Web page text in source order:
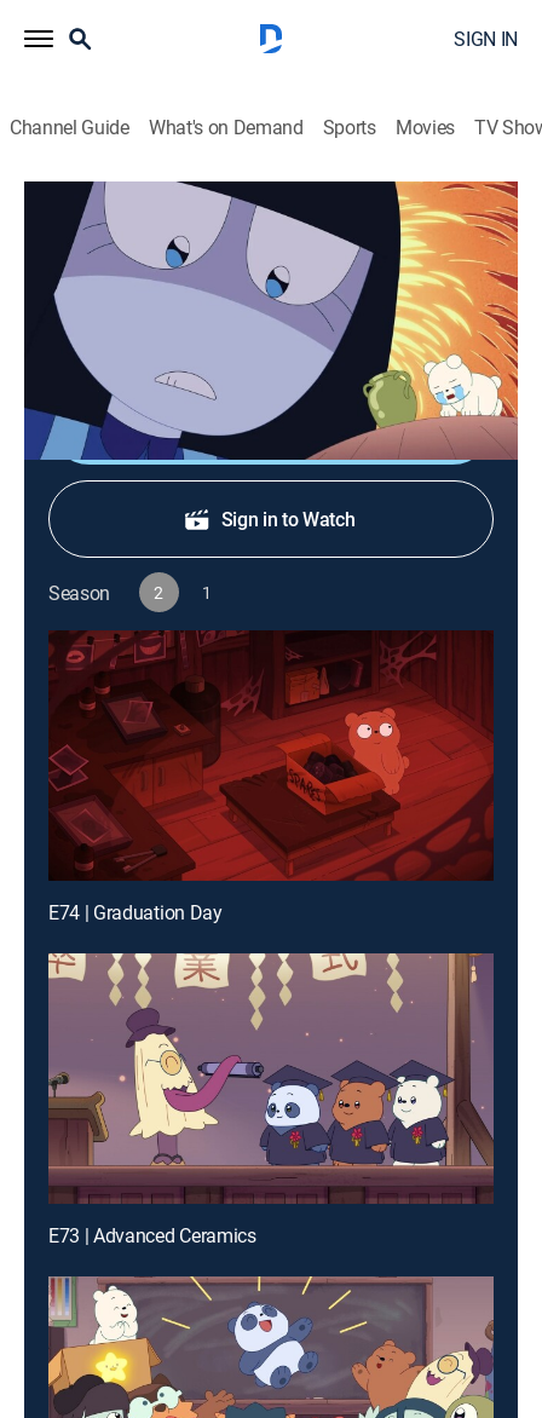
SIGN IN
Channel Guide What's on Demand Sports Movies TV
We Baby Bears
S2 E70 | First Day Of Art School
0h 12m|TVY7|Adventure, Animated, Children, Fantasy|CN|
Cartoon Network
Panda pursues his dream by enrolling in art school.
Shop DIRECTV
Sign in to Watch
Season 2 1
E74 | Graduation Day
E73 | Advanced Ceramics